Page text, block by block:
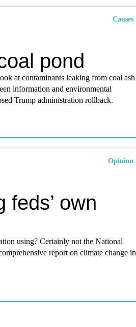
Causes
pond
at contaminants leaking from coal ash
information and environmental
Trump administration rollback.
Opinion
feds’ own
using? Certainly not the National
report on climate change in